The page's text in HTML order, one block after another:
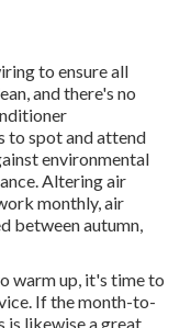
to ensure all
and there's no
to spot and attend
environmental
Altering air
monthly, air
between autumn,
warm up, it's time to
If the month-to-
is likewise a great